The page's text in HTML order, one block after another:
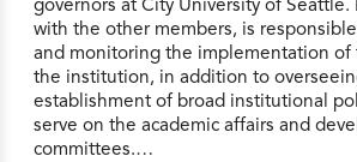
governors at City University of Seattle.
with the other members, is
and monitoring the implementation of
the institution, in addition to
establishment of broad institutional
serve on the academic affairs and
committees.…